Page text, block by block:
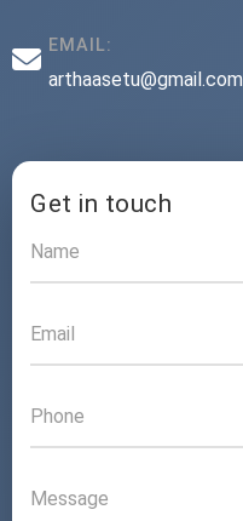
EMAIL:
arthaasetu@gmail.com
Get in touch